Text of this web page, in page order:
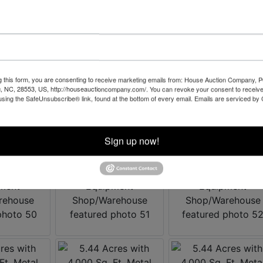
this form, you are consenting to receive marketing emails from: House Auction Company,
NC, 28553, US, http://houseauctioncompany.com/. You can revoke your consent to
the SafeUnsubscribe® link, found at the bottom of every email. Emails are serviced by
Sign up now!